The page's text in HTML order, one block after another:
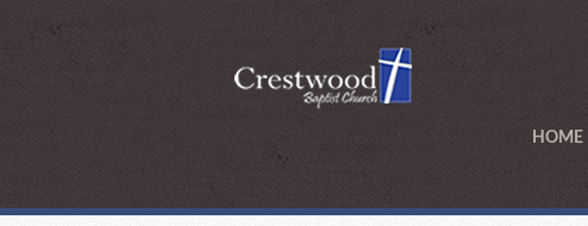
HOME